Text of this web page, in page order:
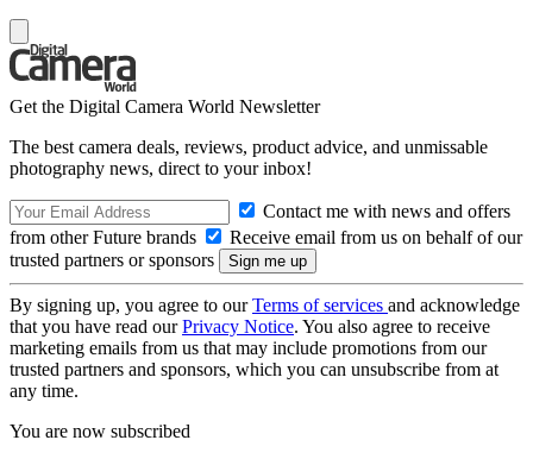
Get the Digital Camera World Newsletter
The best camera deals, reviews, product advice, and unmissable
photography news, direct to your inbox!
Contact me with news and offers
from other Future brands
Receive email from us on behalf of our
trusted partners or sponsors
By signing up, you agree to ourTerms of services and acknowledge
that you have read ourPrivacy Notice. You also agree to receive
marketing emails from us that may include promotions from our
trusted partners and sponsors, which you can unsubscribe from at
any time.
You are now subscribed